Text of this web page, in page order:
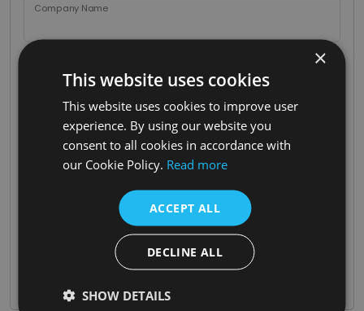
Company Name
Proof Of Trade
Where did you hear about us?
×
This website uses cookies
This website uses cookies to improve user
experience. By using our website you
consent to all cookies in accordance with
our Cookie Policy. Read more
ACCEPT ALL
DECLINE ALL
SHOW DETAILS